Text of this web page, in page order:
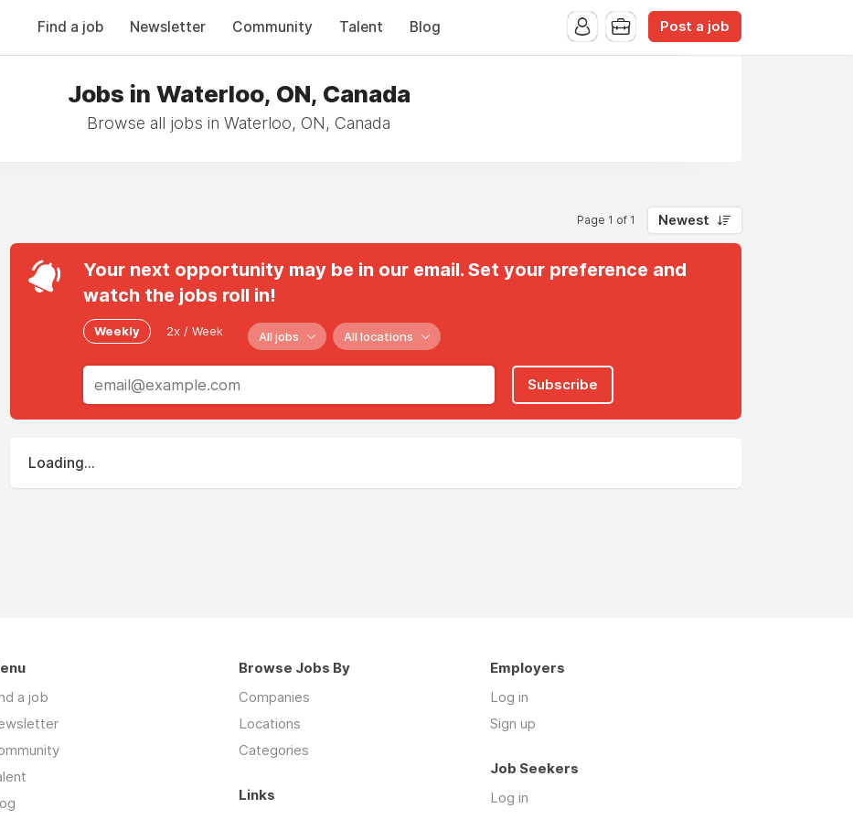
Find a job Newsletter Community Talent Blog Post a job
Jobs in Waterloo, ON, Canada
Browse all jobs in Waterloo, ON, Canada
Page 1 of 1 Newest
Your next opportunity may be in our email. Set your preference and
watch the jobs roll in!
Weekly 2x / Week All jobs All locations
Subscribe
Loading...
a job
Browse Jobs By
Companies
Locations
Categories
Employers
Log in
Sign up
Job Seekers
Log in
Links